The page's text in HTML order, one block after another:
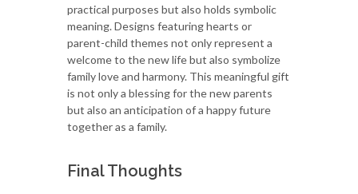
practical purposes but also holds symbolic
meaning. Designs featuring hearts or
parent-child themes not only represent a
welcome to the new life but also symbolize
family love and harmony. This meaningful gift
is not only a blessing for the new parents
but also an anticipation of a happy future
together as a family.
Final Thoughts